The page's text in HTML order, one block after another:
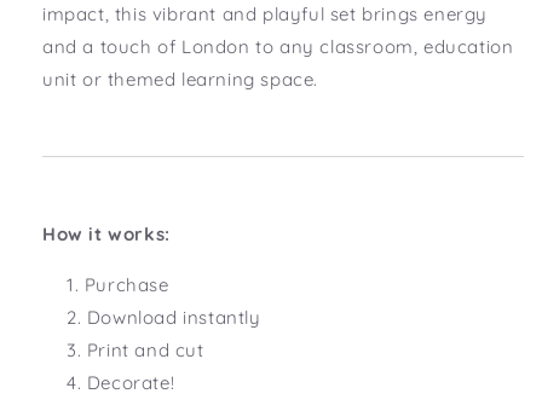
impact, this vibrant and playful set brings energy
and a touch of London to any classroom, education
unit or themed learning space.
How it works:
Purchase
Download instantly
Print and cut
Decorate!